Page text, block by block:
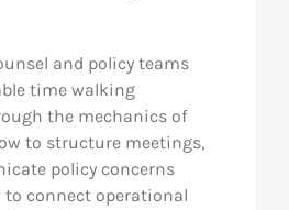
and policy teams
time walking
the mechanics of
to structure meetings,
policy concerns
to connect operational